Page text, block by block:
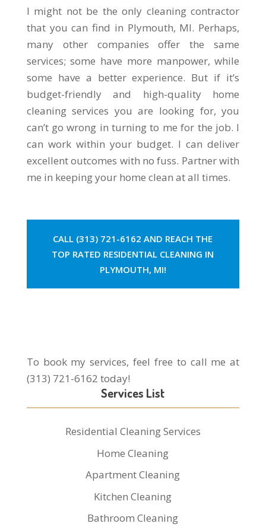
I might not be the only cleaning contractor
that you can find in Plymouth, MI. Perhaps,
many other companies offer the same
services; some have more manpower, while
some have a better experience. But if it’s
budget-friendly and high-quality home
cleaning services you are looking for, you
can’t go wrong in turning to me for the job. I
can work within your budget. I can deliver
excellent outcomes with no fuss. Partner with
me in keeping your home clean at all times.
CALL (313) 721-6162 AND REACH THE
TOP RATED RESIDENTIAL CLEANING IN
PLYMOUTH, MI!
To book my services, feel free to call me at
(313) 721-6162 today!
Services List
Residential Cleaning Services
Home Cleaning
Apartment Cleaning
Kitchen Cleaning
Bathroom Cleaning